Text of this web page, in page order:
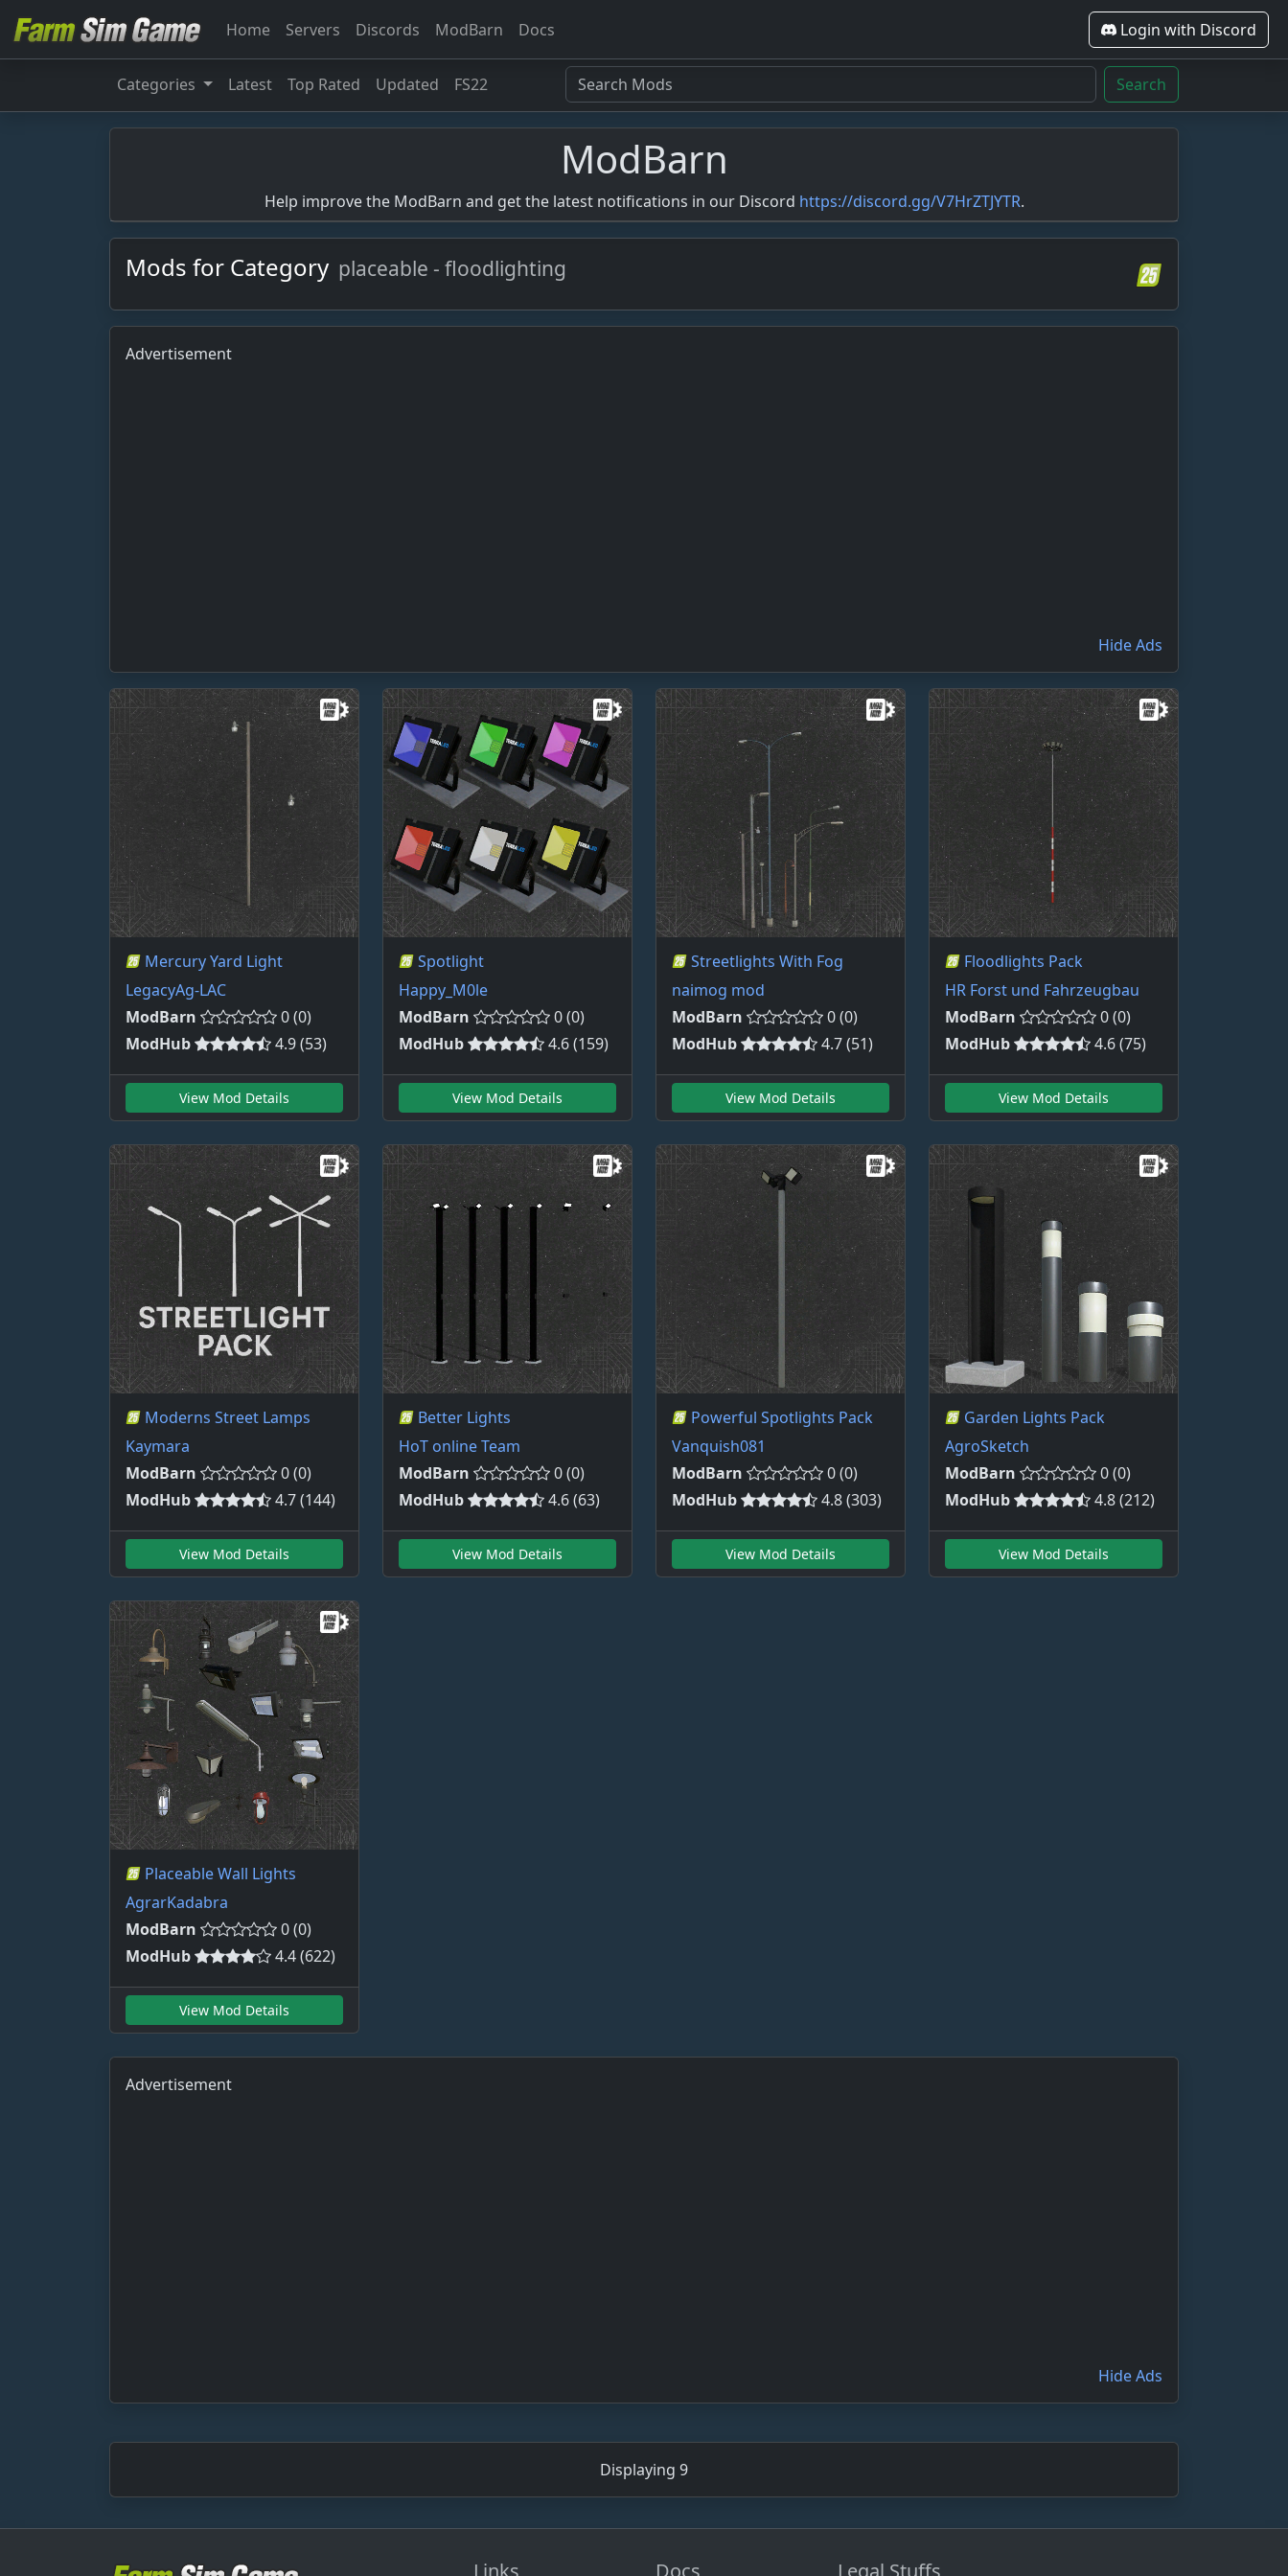
Home Servers Discords ModBarn Docs Login with Discord
Categories Latest Top Rated Updated FS22 Search
ModBarn
Help improve the ModBarn and get the latest notifications in our Discord https://discord.gg/V7HrZTJYTR.
Mods for Category placeable - floodlighting
Advertisement
Hide Ads
Mercury Yard Light
LegacyAg-LAC
ModBarn
0 (0)
ModHub
4.9 (53)
View Mod Details
Spotlight
Happy_M0le
ModBarn
0 (0)
ModHub
4.6 (159)
View Mod Details
Streetlights With Fog
naimog mod
ModBarn
0 (0)
ModHub
4.7 (51)
View Mod Details
Floodlights Pack
HR Forst und Fahrzeugbau
ModBarn
0 (0)
ModHub
4.6 (75)
View Mod Details
Moderns Street Lamps
Kaymara
ModBarn
0 (0)
ModHub
4.7 (144)
View Mod Details
Better Lights
HoT online Team
ModBarn
0 (0)
ModHub
4.6 (63)
View Mod Details
Powerful Spotlights Pack
Vanquish081
ModBarn
0 (0)
ModHub
4.8 (303)
View Mod Details
Garden Lights Pack
AgroSketch
ModBarn
0 (0)
ModHub
4.8 (212)
View Mod Details
Placeable Wall Lights
AgrarKadabra
ModBarn
0 (0)
ModHub
4.4 (622)
View Mod Details
Advertisement
Hide Ads
Displaying 9
Links Docs Legal Stuffs